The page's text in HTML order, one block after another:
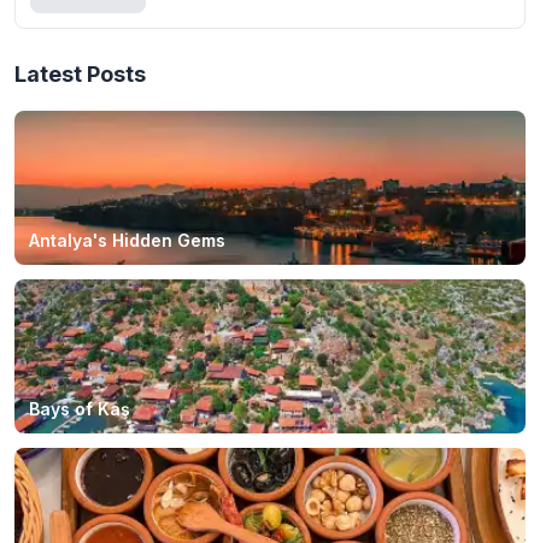
Latest Posts
Antalya's Hidden Gems
Bays of Kaş